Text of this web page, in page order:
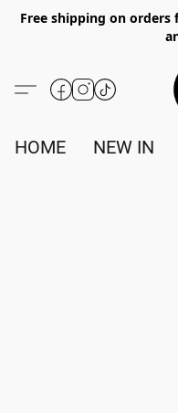
Free shipping on orders
HOME NEW IN